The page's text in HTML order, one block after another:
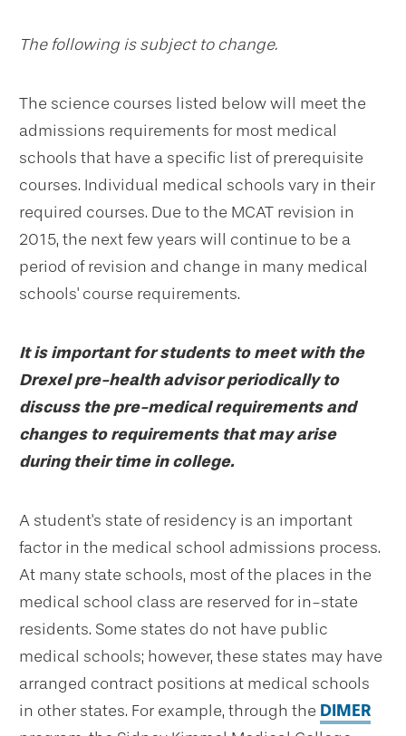
The following is subject to change.
The science courses listed below will meet the
admissions requirements for most medical
schools that have a specific list of prerequisite
courses. Individual medical schools vary in their
required courses. Due to the MCAT revision in
2015, the next few years will continue to be a
period of revision and change in many medical
schools' course requirements.
It is important for students to meet with the
Drexel pre-health advisor periodically to
discuss the pre-medical requirements and
changes to requirements that may arise
during their time in college.
A student's state of residency is an important
factor in the medical school admissions process.
At many state schools, most of the places in the
medical school class are reserved for in-state
residents. Some states do not have public
medical schools; however, these states may have
arranged contract positions at medical schools
in other states. For example, through the DIMER